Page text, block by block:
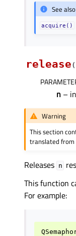
See also
acquire()
release(
n –
Warning
This section
translated from
Releases n
This function
For example: